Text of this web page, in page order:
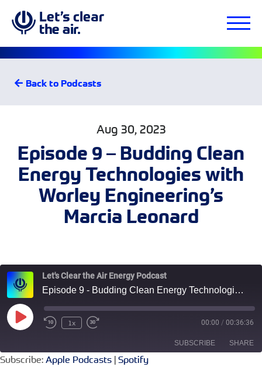
Back to Podcasts
Aug 30, 2023
Episode 9 – Budding Clean
Energy Technologies with
Worley Engineering’s
Marcia Leonard
Let's Clear the Air Energy Podcast
Episode 9 - Budding Clean Energy Technologies with Worley Engineering’s Marcia Leonard
Play
EpisodeRewind
1x
Fast
seconds
00:00 / 00:36:36
SUBSCRIBE SHARE
Subscribe: Apple Podcasts | Spotify